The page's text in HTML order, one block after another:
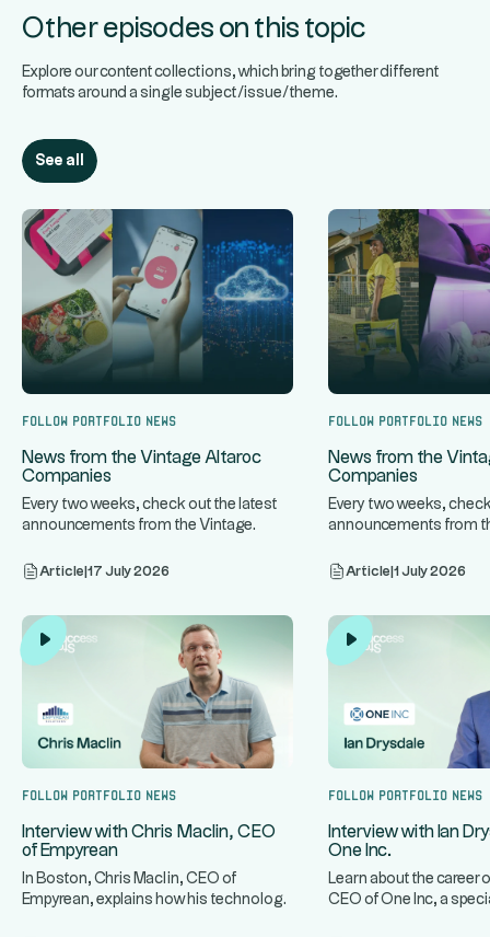
Other episodes on this topic
Explore our content collections, which bring together different
formats around a single subject/issue/theme.
See all
Follow portfolio news
News from the Vintage Altaroc
Companies
Every two weeks, check out the latest
announcements from the Vintage
Article 17 July 2026
Follow portfolio news
News from the
Companies
Every two weeks,
announcements from
Article 1 July 2026
Follow portfolio news
Interview with Chris Maclin, CEO
of Empyrean
In Boston, Chris Maclin, CEO of
Empyrean, explains how his technology
Follow portfolio news
Interview with Ian
One Inc.
Learn about the career
CEO of One Inc, a